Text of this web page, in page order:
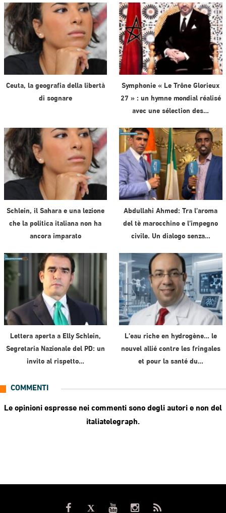
Ceuta, la geografia della libertà
di sognare
Symphonie « Le Trône Glorieux
27 » : un hymne mondial réalisé
avec une sélection des…
Schlein, il Sahara e una lezione
che la politica italiana non ha
ancora imparato
Abdullahi Ahmed: Tra l’aroma
del tè marocchino e l’impegno
civile. Un dialogo senza…
Lettera aperta a Elly Schlein,
Segretaria Nazionale del PD: un
invito al rispetto…
L’eau riche en hydrogène… le
nouvel allié contre les fringales
et pour la santé du…
COMMENTI
Le opinioni espresse nei commenti sono degli autori e non del
italiatelegraph.